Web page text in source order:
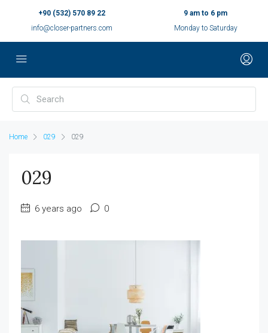
+90 (532) 570 89 22
info@closer-partners.com
9 am to 6 pm
Monday to Saturday
Home 029 029
029
6 years ago 0